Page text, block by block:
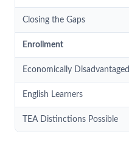
Closing the Gaps
Enrollment
Economically Disadvantaged
English Learners
TEA Distinctions Possible